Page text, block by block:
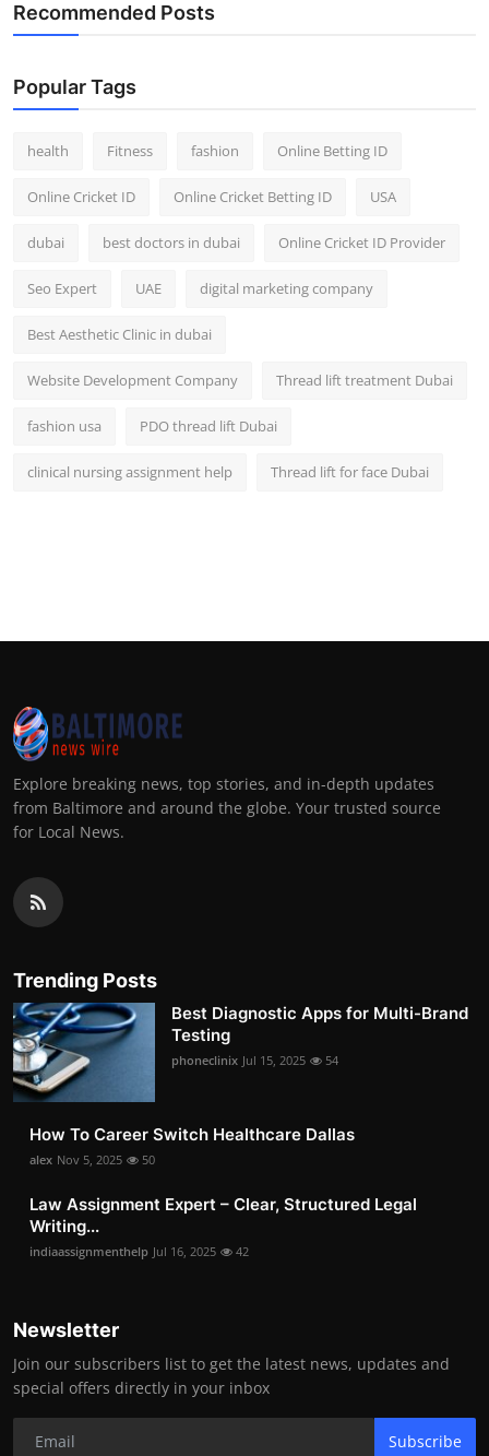
Recommended Posts
Popular Tags
health Fitness fashion Online Betting ID
Online Cricket ID Online Cricket Betting ID USA
dubai best doctors in dubai Online Cricket ID Provider
Seo Expert UAE digital marketing company
Best Aesthetic Clinic in dubai
Website Development Company Thread lift treatment Dubai
fashion usa PDO thread lift Dubai
clinical nursing assignment help Thread lift for face Dubai
Explore breaking news, top stories, and in-depth updates
from Baltimore and around the globe. Your trusted source
for Local News.
Trending Posts
Best Diagnostic Apps for Multi-Brand
Testing
phoneclinix Jul 15, 2025 54
How To Career Switch Healthcare Dallas
alex Nov 5, 2025 50
Law Assignment Expert – Clear, Structured Legal
Writing...
indiaassignmenthelp Jul 16, 2025 42
Newsletter
Join our subscribers list to get the latest news, updates and
special offers directly in your inbox
Subscribe